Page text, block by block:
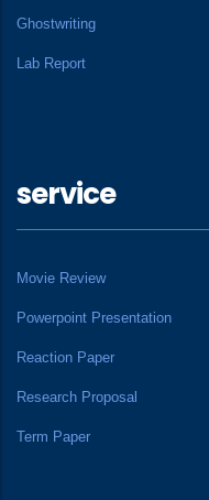
Ghostwriting
Lab Report
service
Movie Review
Powerpoint Presentation
Reaction Paper
Research Proposal
Term Paper